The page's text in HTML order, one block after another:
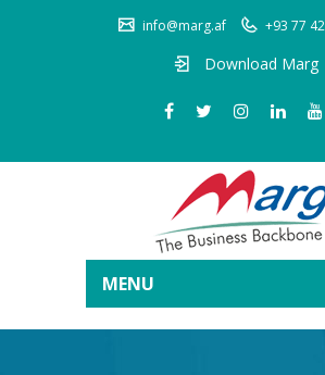
info@marg.af +93 77
Download Marg
MENU